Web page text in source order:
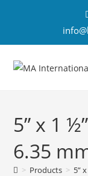
5” x 1
6.35
> Products > 5”